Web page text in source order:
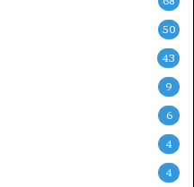
50
43
9
6
4
4